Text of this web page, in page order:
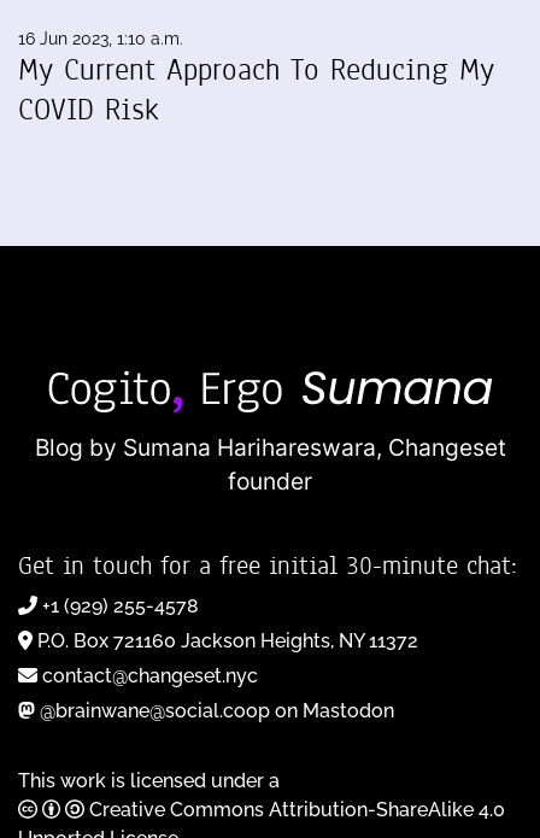
16 Jun 2023, 1:10 a.m.
My Current Approach To Reducing My
COVID Risk
Blog by Sumana Harihareswara, Changeset
founder
Get in touch for a free initial 30-minute chat:
+1 (929) 255-4578
P.O. Box 721160 Jackson Heights, NY 11372
contact@changeset.nyc
@brainwane@social.coop on Mastodon
This work is licensed under a
Creative Commons Attribution-ShareAlike 4.0